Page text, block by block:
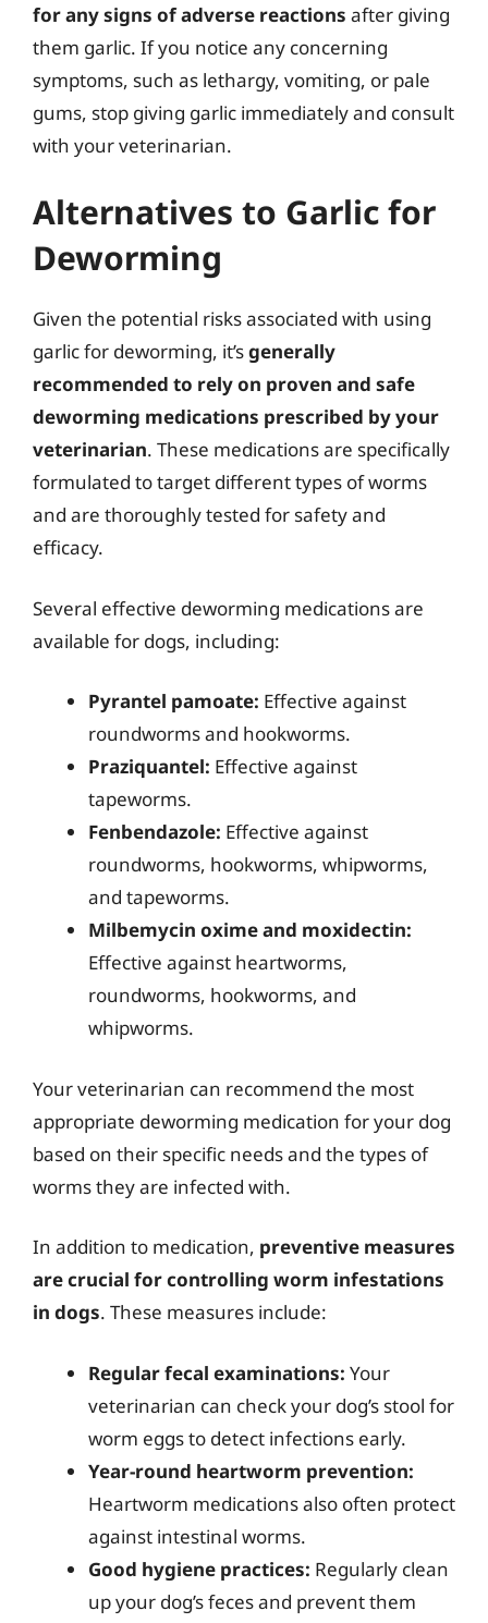
for any signs of adverse reactions after giving
them garlic. If you notice any concerning
symptoms, such as lethargy, vomiting, or pale
gums, stop giving garlic immediately and consult
with your veterinarian.
Alternatives to Garlic for
Deworming
Given the potential risks associated with using
garlic for deworming, it’sgenerally
recommended to rely on proven and safe
deworming medications prescribed by your
veterinarian. These medications are specifically
formulated to target different types of worms
and are thoroughly tested for safety and
efficacy.
Several effective deworming medications are
available for dogs, including:
Pyrantel pamoate: Effective against
roundworms and hookworms.
Praziquantel: Effective against
tapeworms.
Fenbendazole: Effective against
roundworms, hookworms, whipworms,
and tapeworms.
Milbemycin oxime and moxidectin:
Effective against heartworms,
roundworms, hookworms, and
whipworms.
Your veterinarian can recommend the most
appropriate deworming medication for your dog
based on their specific needs and the types of
worms they are infected with.
In addition to medication, preventive measures
are crucial for controlling worm infestations
in dogs. These measures include:
Regular fecal examinations: Your
veterinarian can check your dog’s stool for
worm eggs to detect infections early.
Year-round heartworm prevention:
Heartworm medications also often protect
against intestinal worms.
Good hygiene practices: Regularly clean
up your dog’s feces and prevent them